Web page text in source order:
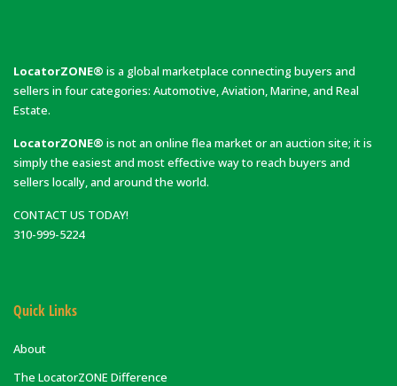
LocatorZONE® is a global marketplace connecting buyers and
sellers in four categories: Automotive, Aviation, Marine, and Real
Estate.
LocatorZONE® is not an online flea market or an auction site; it is
simply the easiest and most effective way to reach buyers and
sellers locally, and around the world.
CONTACT US TODAY!
310-999-5224
Quick Links
About
The LocatorZONE Difference